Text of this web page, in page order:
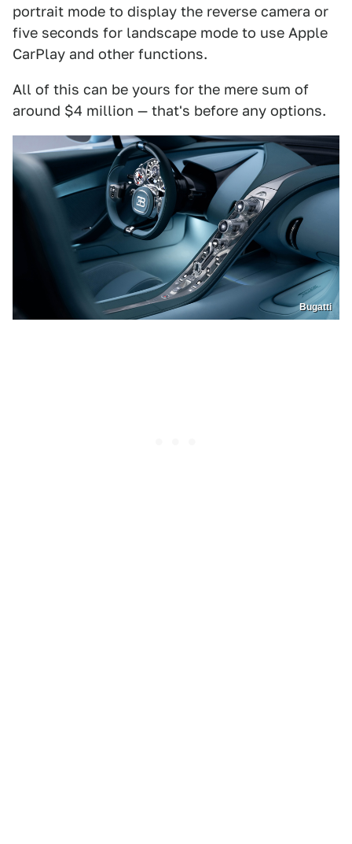
portrait mode to display the reverse camera or
five seconds for landscape mode to use Apple
CarPlay and other functions.
All of this can be yours for the mere sum of
around $4 million — that's before any options.
Bugatti